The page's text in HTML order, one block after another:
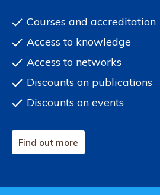
Courses and accreditation
Access to knowledge
Access to networks
Discounts on publications
Discounts on events
Find out more